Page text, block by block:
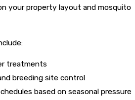
your property layout and mosquito
treatments
breeding site control
based on seasonal pressure